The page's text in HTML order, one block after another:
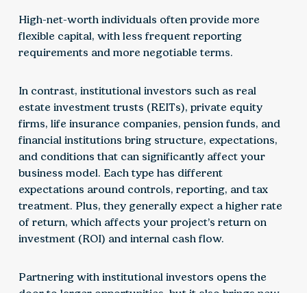
High-net-worth individuals often provide more
flexible capital, with less frequent reporting
requirements and more negotiable terms.
In contrast, institutional investors such as real
estate investment trusts (REITs), private equity
firms, life insurance companies, pension funds, and
financial institutions bring structure, expectations,
and conditions that can significantly affect your
business model. Each type has different
expectations around controls, reporting, and tax
treatment. Plus, they generally expect a higher rate
of return, which affects your project’s return on
investment (ROI) and internal cash flow.
Partnering with institutional investors opens the